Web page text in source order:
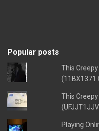
Popular posts
This
(11BX1371
This
Playing